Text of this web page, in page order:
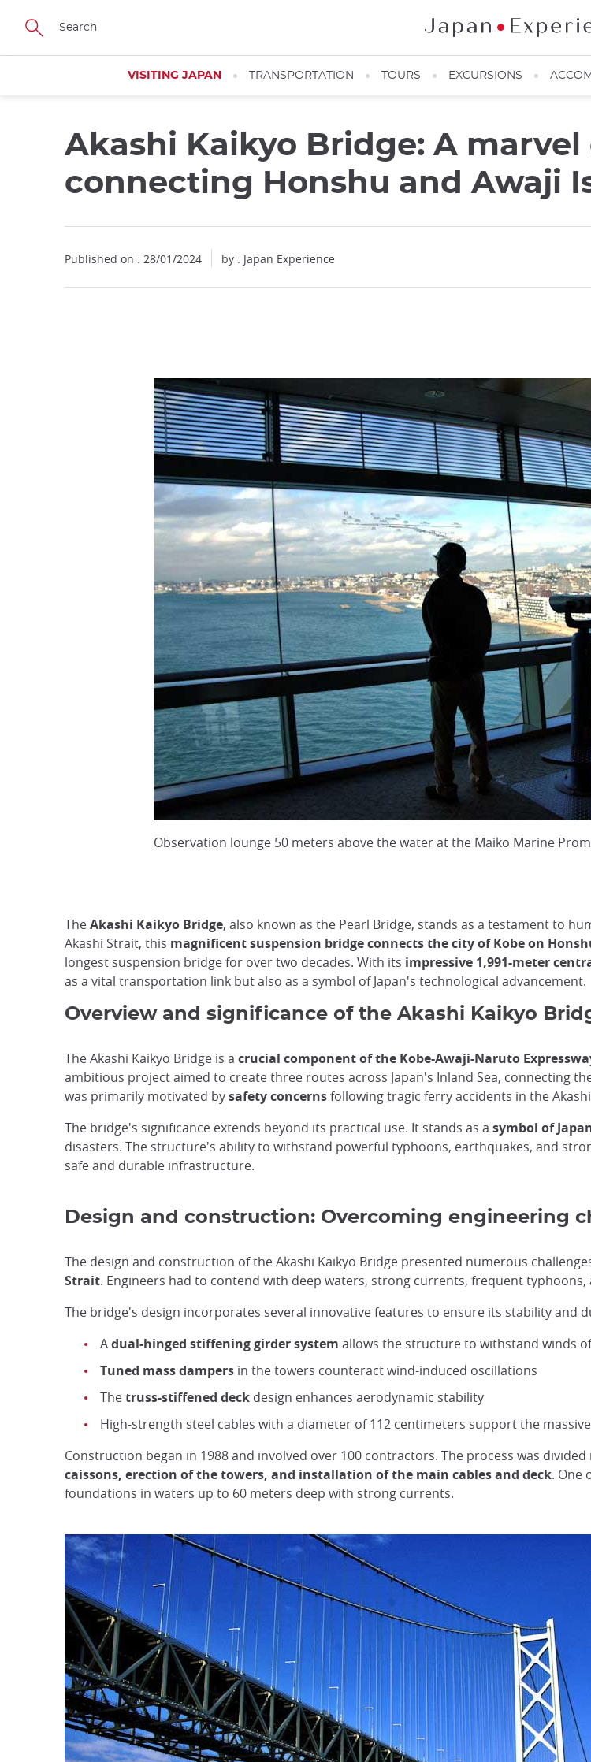
Skip
main
VISITING JAPAN TRANSPORTATION TOURS EXCURSIONS
Akashi Kaikyo Bridge: A
connecting Honshu and Awaji
Published on : 28/01/2024 by : Japan Experience
Observation lounge 50 meters above the water at the Maiko Marine
TheAkashi Kaikyo Bridge, also known as the Pearl Bridge, stands as a testament to
Akashi Strait, this magnificent suspension bridge connects the city of Kobe on
longest suspension bridge for over two decades. With its impressive 1,991-meter
as a vital transportation link but also as a symbol of Japan's technological advancement.
Overview and significance of the Akashi Kaikyo
The Akashi Kaikyo Bridge is a crucial component of the Kobe-Awaji-Naruto
ambitious project aimed to create three routes across Japan's Inland Sea, connecting
was primarily motivated bysafety concernsfollowing tragic ferry accidents in the
The bridge's significance extends beyond its practical use. It stands as a symbol of
disasters. The structure's ability to withstand powerful typhoons, earthquakes, and
safe and durable infrastructure.
Design and construction: Overcoming engineering
The design and construction of the Akashi Kaikyo Bridge presented numerous
Strait. Engineers had to contend with deep waters, strong currents, frequent
The bridge's design incorporates several innovative features to ensure its stability and
Adual-hinged stiffening girder system allows the structure to withstand winds
Tuned mass dampers in the towers counteract wind-induced oscillations
Thetruss-stiffened deck design enhances aerodynamic stability
High-strength steel cables with a diameter of 112 centimeters support the
Construction began in 1988 and involved over 100 contractors. The process was
caissons, erection of the towers, and installation of the main cables and deck. One
foundations in waters up to 60 meters deep with strong currents.